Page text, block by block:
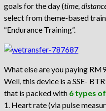
goals for the day (time,
select from theme-based
“Endurance Training”.
What else are you paying
Well, this device is a SSE-
that is packed with 6 types
1. Heart rate (via pulse